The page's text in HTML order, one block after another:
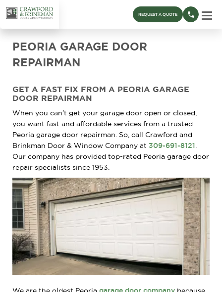
REQUEST A QUOTE
PEORIA GARAGE DOOR
REPAIRMAN
GET A FAST FIX FROM A PEORIA GARAGE
DOOR REPAIRMAN
When you can’t get your garage door open or closed,
you want fast and affordable services from a trusted
Peoria garage door repairman. So, call Crawford and
Brinkman Door & Window Company at 309-691-8121
Our company has provided top-rated Peoria garage door
repair specialists since 1953.
We are the oldest Peoria garage door company because